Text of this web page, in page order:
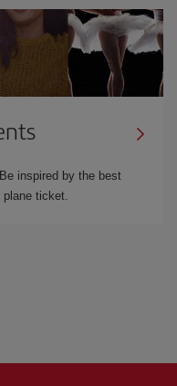
inspired by the best
plane ticket.